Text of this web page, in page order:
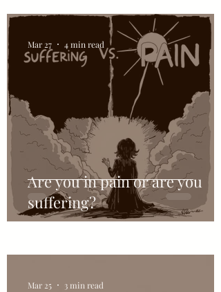
Are you in pain or are you
suffering?
Mar 27 4 min read
Mar 25 3 min read